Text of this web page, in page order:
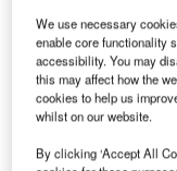
B lackpool
Lancashire’s
We use necessary
enable core functionality
accessibility. You may
this may affect how the
cookies to help us
whilst on our website.
By clicking ‘Accept All